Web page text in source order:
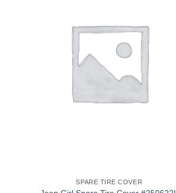
SPARE TIRE COVER